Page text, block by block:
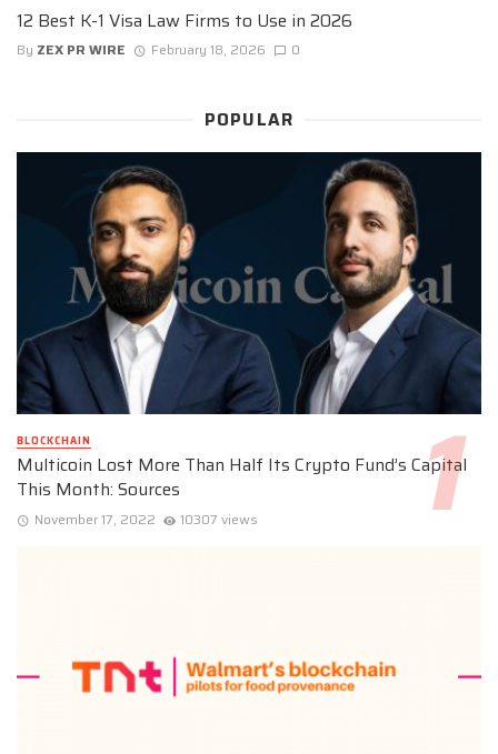
12 Best K-1 Visa Law Firms to Use in 2026
By ZEX PR WIRE February 18, 2026 0
POPULAR
BLOCKCHAIN
Multicoin Lost More Than Half Its Crypto Fund’s Capital
This Month: Sources
November 17, 2022 10307 views